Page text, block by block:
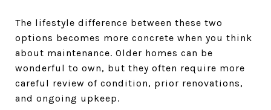
The lifestyle difference between these two
options becomes more concrete when you think
about maintenance. Older homes can be
wonderful to own, but they often require more
careful review of condition, prior renovations,
and ongoing upkeep.